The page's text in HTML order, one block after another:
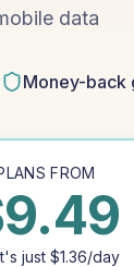
data
Money-back
FROM
9.49
just $1.36/day